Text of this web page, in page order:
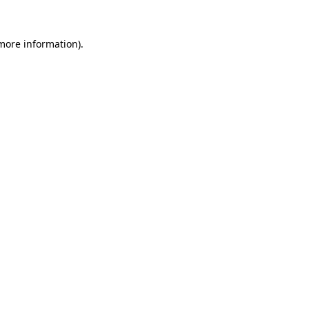
information).